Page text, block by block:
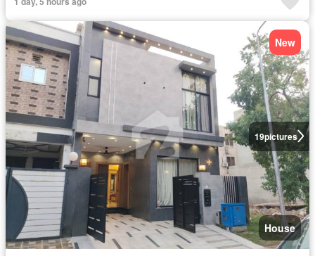
19pictures
New
House